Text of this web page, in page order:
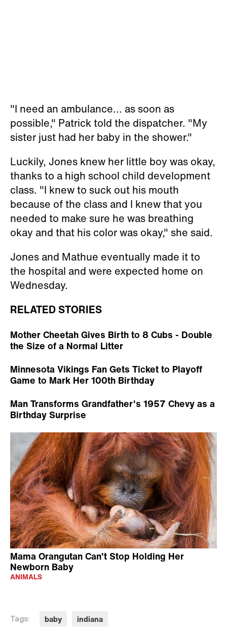
"I need an ambulance... as soon as
possible," Patrick told the dispatcher. "My
sister just had her baby in the shower."
Luckily, Jones knew her little boy was okay,
thanks to a high school child development
class. "I knew to suck out his mouth
because of the class and I knew that you
needed to make sure he was breathing
okay and that his color was okay," she said.
Jones and Mathue eventually made it to
the hospital and were expected home on
Wednesday.
RELATED STORIES
Mother Cheetah Gives Birth to 8 Cubs - Double
the Size of a Normal Litter
Minnesota Vikings Fan Gets Ticket to Playoff
Game to Mark Her 100th Birthday
Man Transforms Grandfather's 1957 Chevy as a
Birthday Surprise
Mama Orangutan Can't Stop Holding Her
Newborn Baby
ANIMALS
Tags: baby indiana